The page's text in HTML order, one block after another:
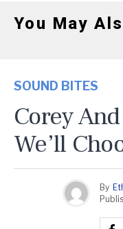
You May
SOUND BITES
Corey
We’ll
By